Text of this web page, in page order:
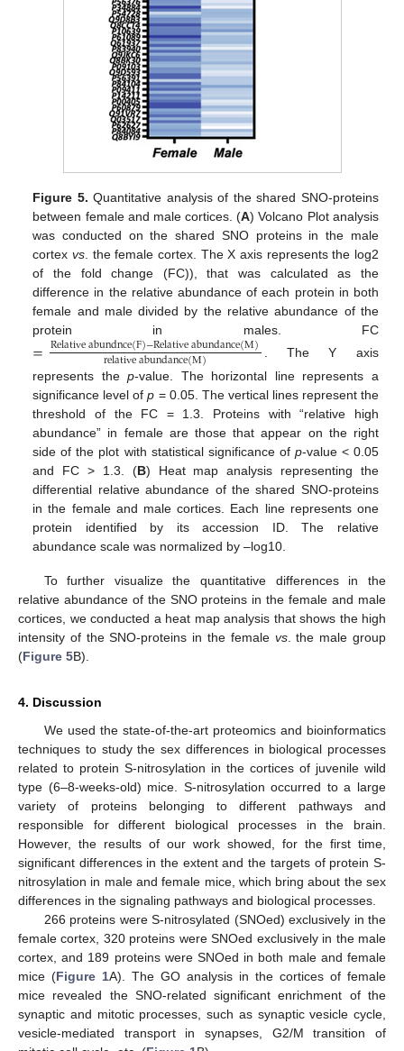
Figure 5. Quantitative analysis of the shared SNO-proteins
between female and male cortices. (A) Volcano Plot analysis
was conducted on the shared SNO proteins in the male
cortex vs. the female cortex. The X axis represents the log2
of the fold change (FC)), that was calculated as the
difference in the relative abundance of each protein in both
female and male divided by the relative abundance of the
protein in males. FC
=Relative abundnce(F)−Relative abundance(M)
relative abundance(M)
. The Y axis
represents thep-value. The horizontal line represents a
significance level ofp = 0.05. The vertical lines represent the
threshold of the FC = 1.3. Proteins with “relative high
abundance” in female are those that appear on the right
side of the plot with statistical significance of p-value < 0.05
and FC > 1.3. (B) Heat map analysis representing the
differential relative abundance of the shared SNO-proteins
in the female and male cortices. Each line represents one
protein identified by its accession ID. The relative
abundance scale was normalized by –log10.
To further visualize the quantitative differences in the
relative abundance of the SNO proteins in the female and male
cortices, we conducted a heat map analysis that shows the high
intensity of the SNO-proteins in the female vs. the male group
(Figure 5B).
4. Discussion
We used the state-of-the-art proteomics and bioinformatics
techniques to study the sex differences in biological processes
related to protein S-nitrosylation in the cortices of juvenile wild
type (6–8-weeks-old) mice. S-nitrosylation occurred to a large
variety of proteins belonging to different pathways and
responsible for different biological processes in the brain.
However, the results of our work showed, for the first time,
significant differences in the extent and the targets of protein S-
nitrosylation in male and female mice, which bring about the sex
differences in the signaling pathways and biological processes.
266 proteins were S-nitrosylated (SNOed) exclusively in the
female cortex, 320 proteins were SNOed exclusively in the male
cortex, and 189 proteins were SNOed in both male and female
mice (Figure 1A). The GO analysis in the cortices of female
mice revealed the SNO-related significant enrichment of the
synaptic and mitotic processes, such as synaptic vesicle cycle,
vesicle-mediated transport in synapses, G2/M transition of